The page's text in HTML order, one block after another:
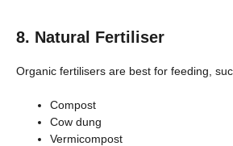
8. Natural Fertiliser
Organic fertilisers are best for feeding,
Compost
Cow dung
Vermicompost